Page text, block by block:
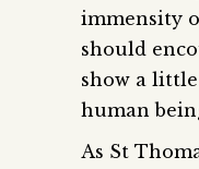
immensity
should
show a
human
As St